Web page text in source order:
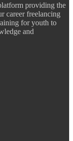
providing the
career freelancing
for youth to
and